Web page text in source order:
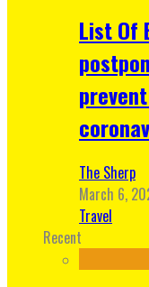
List Of
The Sherp
March 6,
Travel
Recent